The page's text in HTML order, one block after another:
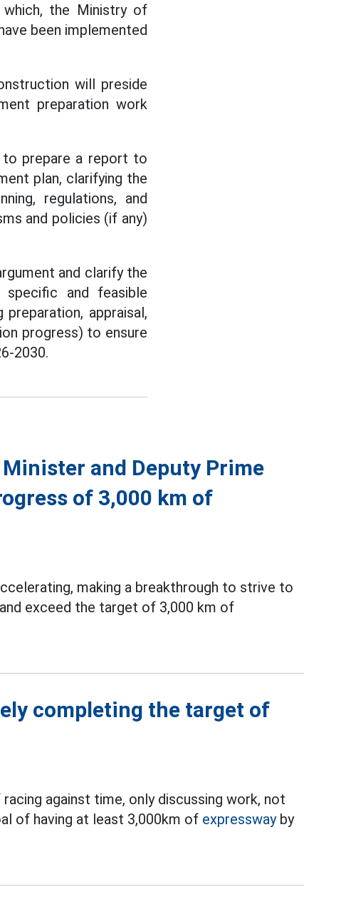
the Ministry of
been implemented
will preside
preparation work
to prepare a report to
plan, clarifying the
regulations, and
and policies (if any)
and clarify the
and feasible
appraisal,
progress) to ensure
2030.
and Deputy Prime
of 3,000 km of
making a breakthrough to strive to
exceed the target of 3,000 km of
completing the target of
against time, only discussing work, not
of having at least 3,000km of expresswayby